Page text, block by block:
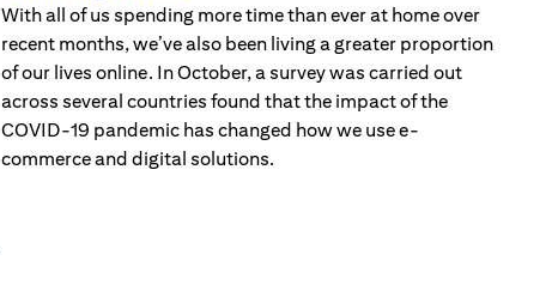
With all of us spending more time than ever at home over
recent months, we’ve also been living a greater proportion
of our lives online. In October, a survey was carried out
across several countries found that the impact of the
COVID-19 pandemic has changed how we use e-
commerce and digital solutions.